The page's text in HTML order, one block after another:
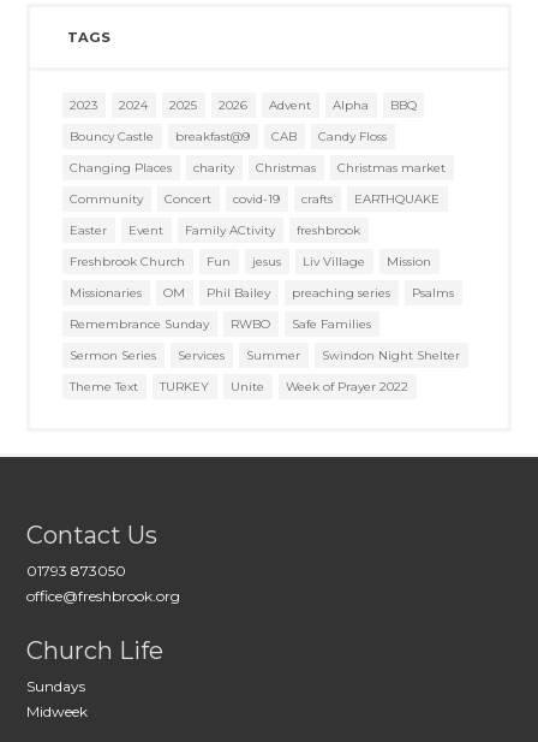
TAGS
2023 2024 2025 2026 Advent Alpha
BBQ
Bouncy Castle
breakfast@9 CAB
Candy Floss
Changing Places
charity Christmas
Christmas market
Community
Concert covid-19 crafts
EARTHQUAKE
Easter
Event Family ACtivity
freshbrook
Freshbrook Church
Fun jesus Liv Village
Mission
Missionaries
OM Phil Bailey preaching series
Psalms
Remembrance Sunday
RWBO
Safe Families
Sermon Series
Services Summer
Swindon Night Shelter
Theme Text
TURKEY Unite Week of Prayer 2022
Contact Us
01793 873050
office@freshbrook.org
Church Life
Sundays
Midweek